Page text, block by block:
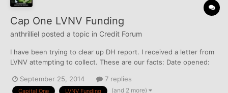
Cap One LVNV Funding
anthrilliel posted a topic in Credit Forum
I have been trying to clear up DH report. I received a letter from
LVNV attempting to collect. These are our facts: Date opened:
used, closed and past SOL in FL (SOL is 4 years) We moved to IN
September 25, 2014 7 replies
Capital One LVNV Funding (and 2 more)